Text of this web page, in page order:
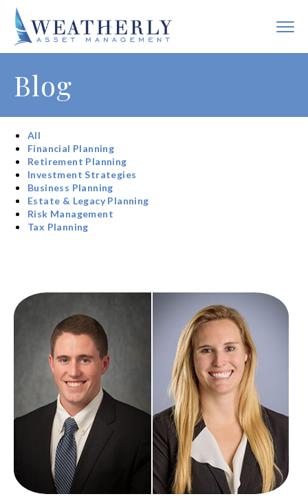
Blog
All
Financial Planning
Retirement Planning
Investment Strategies
Business Planning
Estate & Legacy Planning
Risk Management
Tax Planning